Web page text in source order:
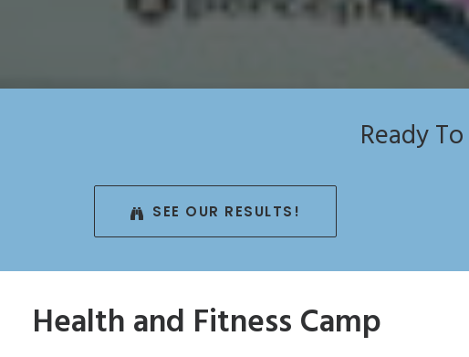
Ready
SEE OUR RESULTS!
Health and Fitness Camp